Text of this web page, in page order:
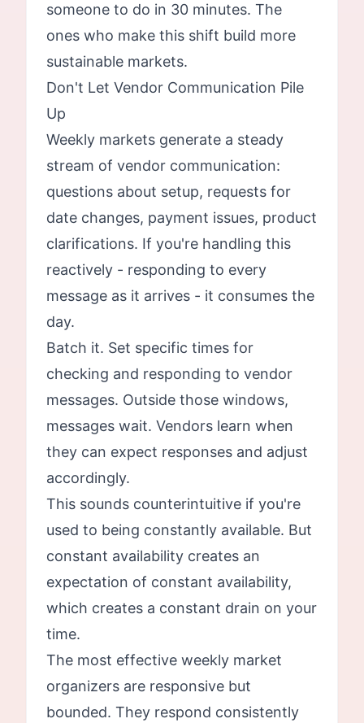
someone to do in 30 minutes. The
ones who make this shift build more
sustainable markets.
Don't Let Vendor Communication Pile
Up
Weekly markets generate a steady
stream of vendor communication:
questions about setup, requests for
date changes, payment issues, product
clarifications. If you're handling this
reactively - responding to every
message as it arrives - it consumes the
day.
Batch it. Set specific times for
checking and responding to vendor
messages. Outside those windows,
messages wait. Vendors learn when
they can expect responses and adjust
accordingly.
This sounds counterintuitive if you're
used to being constantly available. But
constant availability creates an
expectation of constant availability,
which creates a constant drain on your
time.
The most effective weekly market
organizers are responsive but
bounded. They respond consistently